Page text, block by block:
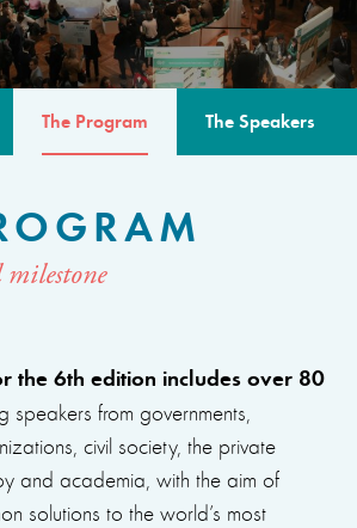
The Program The Speakers
the 6th edition includes over 80
speakers from governments,
civil society, the private
and academia, with the aim of
solutions to the world’s most